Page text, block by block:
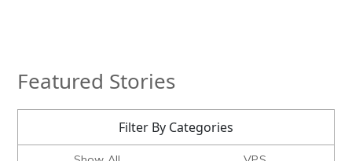
Featured Stories
Filter By Categories